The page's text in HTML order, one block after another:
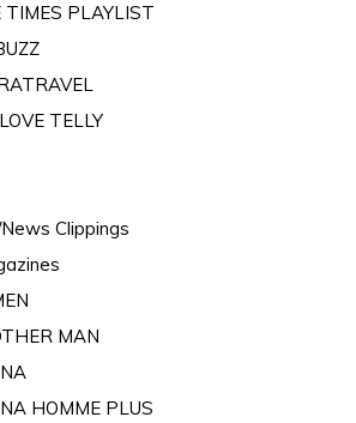
TIMES PLAYLIST
TELLY
Clippings
MAN
HOMME PLUS